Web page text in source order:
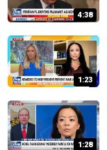
4:38
1:23
1:28